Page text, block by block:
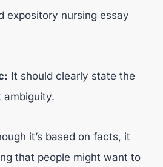
expository nursing essay
It should clearly state the
ambiguity.
it’s based on facts, it
that people might want to